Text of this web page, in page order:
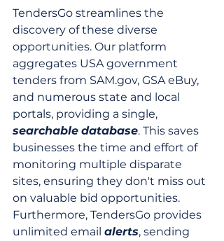
TendersGo streamlines the
discovery of these diverse
opportunities. Our platform
aggregates USA government
tenders from SAM.gov, GSA eBuy,
and numerous state and local
portals, providing a single,
searchable database. This saves
businesses the time and effort of
monitoring multiple disparate
sites, ensuring they don't miss out
on valuable bid opportunities.
Furthermore, TendersGo provides
unlimited email alerts, sending